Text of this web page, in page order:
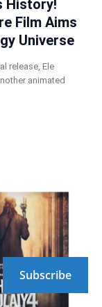
History!
Film Aims
Universe
release, Ele
animated
Subscribe